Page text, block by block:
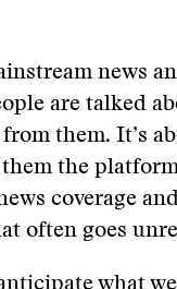
news
are talked
them. It’s
the
coverage
often goes
what